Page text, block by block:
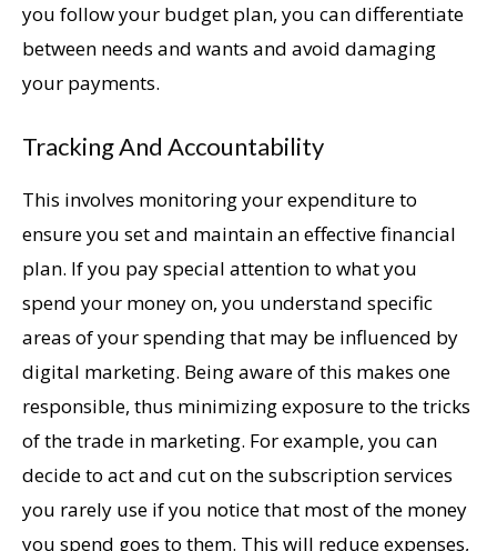
you follow your budget plan, you can differentiate
between needs and wants and avoid damaging
your payments.
Tracking And Accountability
This involves monitoring your expenditure to
ensure you set and maintain an effective financial
plan. If you pay special attention to what you
spend your money on, you understand specific
areas of your spending that may be influenced by
digital marketing. Being aware of this makes one
responsible, thus minimizing exposure to the tricks
of the trade in marketing. For example, you can
decide to act and cut on the subscription services
you rarely use if you notice that most of the money
you spend goes to them. This will reduce expenses,